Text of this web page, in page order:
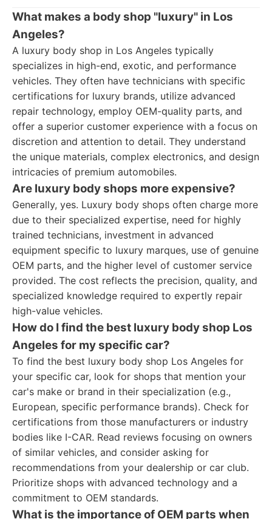
What makes a body shop "luxury" in Los
Angeles?
A luxury body shop in Los Angeles typically
specializes in high-end, exotic, and performance
vehicles. They often have technicians with specific
certifications for luxury brands, utilize advanced
repair technology, employ OEM-quality parts, and
offer a superior customer experience with a focus on
discretion and attention to detail. They understand
the unique materials, complex electronics, and design
intricacies of premium automobiles.
Are luxury body shops more expensive?
Generally, yes. Luxury body shops often charge more
due to their specialized expertise, need for highly
trained technicians, investment in advanced
equipment specific to luxury marques, use of genuine
OEM parts, and the higher level of customer service
provided. The cost reflects the precision, quality, and
specialized knowledge required to expertly repair
high-value vehicles.
How do I find the best luxury body shop Los
Angeles for my specific car?
To find the best luxury body shop Los Angeles for
your specific car, look for shops that mention your
car's make or brand in their specialization (e.g.,
European, specific performance brands). Check for
certifications from those manufacturers or industry
bodies like I-CAR. Read reviews focusing on owners
of similar vehicles, and consider asking for
recommendations from your dealership or car club.
Prioritize shops with advanced technology and a
commitment to OEM standards.
What is the importance of OEM parts when